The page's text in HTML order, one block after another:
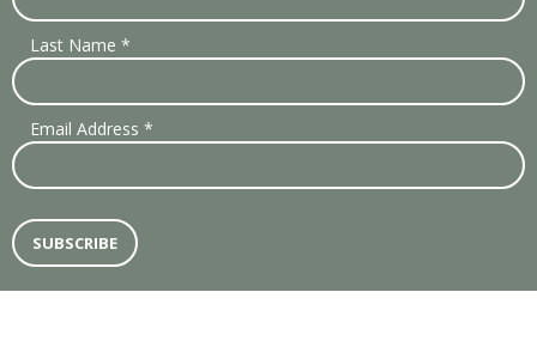
Last Name *
Email Address *